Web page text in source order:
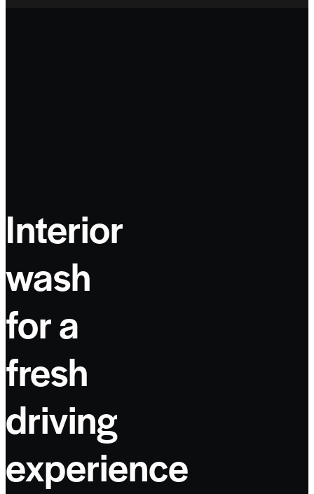
Interior
wash
for a
fresh
driving
experience